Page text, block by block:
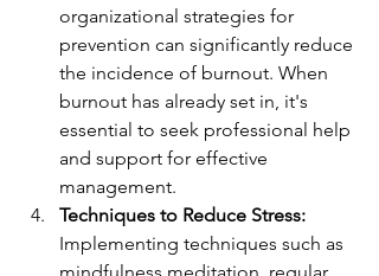
organizational strategies for
prevention can significantly reduce
the incidence of burnout. When
burnout has already set in, it's
essential to seek professional help
and support for effective
management.
Techniques to Reduce Stress:
Implementing techniques such as